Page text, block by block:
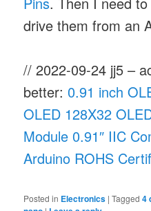
drive them from an
// 2022-09-24 jj5 –
better: 0.91 inch
OLED 128X32
Module 0.91″ IIC
Arduino ROHS
Posted in Electronics |Tagged 4